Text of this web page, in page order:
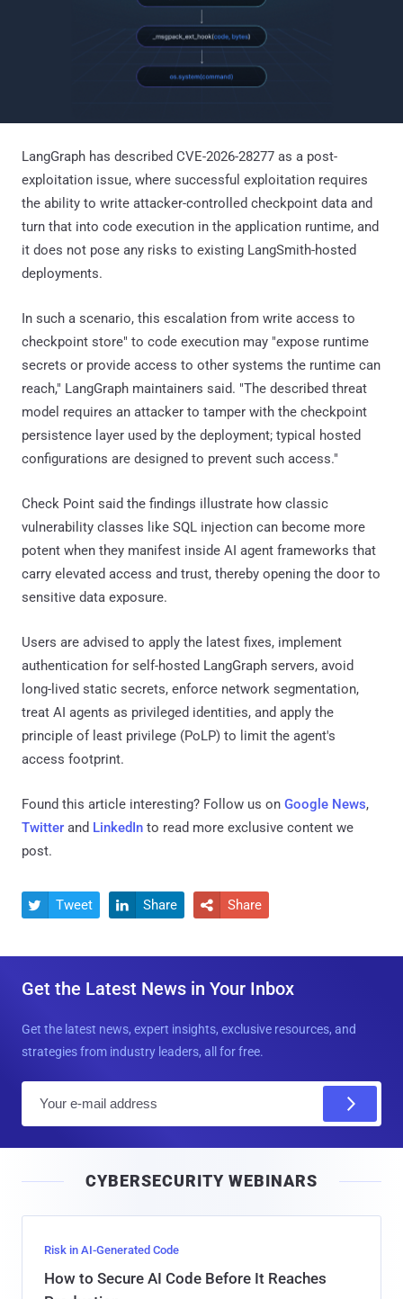
LangGraph has described CVE-2026-28277 as a post-
exploitation issue, where successful exploitation requires
the ability to write attacker-controlled checkpoint data and
turn that into code execution in the application runtime, and
it does not pose any risks to existing LangSmith-hosted
deployments.
In such a scenario, this escalation from write access to
checkpoint store" to code execution may "expose runtime
secrets or provide access to other systems the runtime can
reach," LangGraph maintainers said. "The described threat
model requires an attacker to tamper with the checkpoint
persistence layer used by the deployment; typical hosted
configurations are designed to prevent such access."
Check Point said the findings illustrate how classic
vulnerability classes like SQL injection can become more
potent when they manifest inside AI agent frameworks that
carry elevated access and trust, thereby opening the door to
sensitive data exposure.
Users are advised to apply the latest fixes, implement
authentication for self-hosted LangGraph servers, avoid
long-lived static secrets, enforce network segmentation,
treat AI agents as privileged identities, and apply the
principle of least privilege (PoLP) to limit the agent's
access footprint.
Found this article interesting? Follow us on Google News,
Twitter and LinkedIn to read more exclusive content we
post.
 Tweet  Share  Share
Get the Latest News in Your Inbox
Get the latest news, expert insights, exclusive resources, and
strategies from industry leaders, all for free.
l
CYBERSECURITY WEBINARS
Risk in AI-Generated Code
How to Secure AI Code Before It Reaches